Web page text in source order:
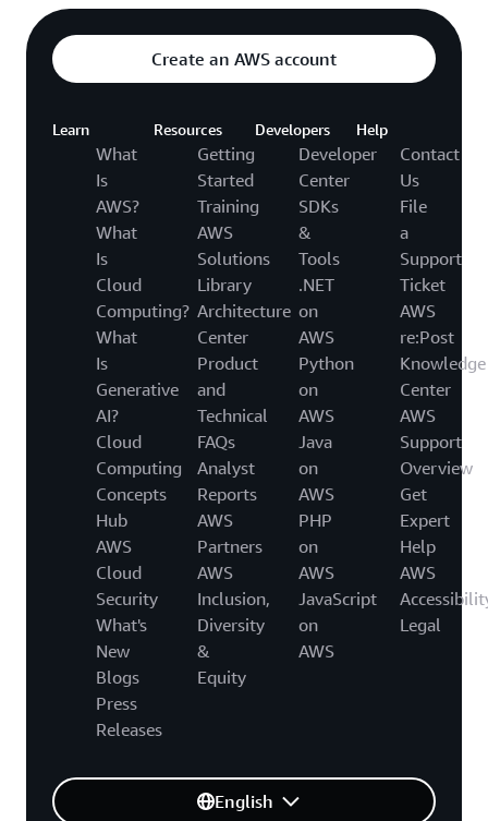
Create an AWS account
Learn
What
Is
AWS?
What
Is
Cloud
Computing?
What
Is
Generative
AI?
Cloud
Computing
Concepts
Hub
AWS
Cloud
Security
What's
New
Blogs
Press
Releases
Resources
Getting
Started
Training
AWS
Solutions
Library
Architecture
Center
Product
and
Technical
FAQs
Analyst
Reports
AWS
Partners
AWS
Inclusion,
Diversity
&
Equity
Developers
Developer
Center
SDKs
&
Tools
.NET
on
AWS
Python
on
AWS
Java
on
AWS
PHP
on
AWS
JavaScript
on
AWS
Help
Contact
Us
File
a
Support
Ticket
AWS
re:Post
Knowledge
Center
AWS
Support
Overview
Get
Expert
Help
AWS
Legal
English